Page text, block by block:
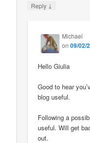
Reply ↓
Michael
on09/02/
Hello Giulia
Good to hear
blog useful.
Following a
useful. Will get
out.